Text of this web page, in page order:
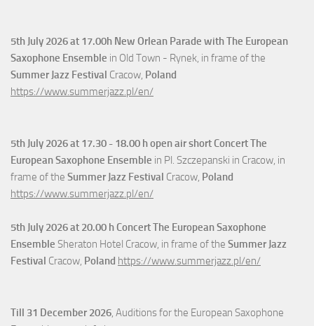
5th July 2026 at 17.00h New Orlean Parade with The European
Saxophone Ensemble in Old Town - Rynek, in frame of the
Summer Jazz Festival Cracow, Poland
https://www.summerjazz.pl/en/
5th July 2026 at 17.30 - 18.00 h open air short Concert The
European Saxophone Ensemble in Pl. Szczepanski in Cracow, in
frame of the Summer Jazz Festival Cracow, Poland
https://www.summerjazz.pl/en/
5th July 2026 at 20.00 h Concert The European Saxophone
Ensemble Sheraton Hotel Cracow, in frame of the Summer Jazz
Festival Cracow, Poland https://www.summerjazz.pl/en/
Till 31 December 2026, Auditions for the European Saxophone